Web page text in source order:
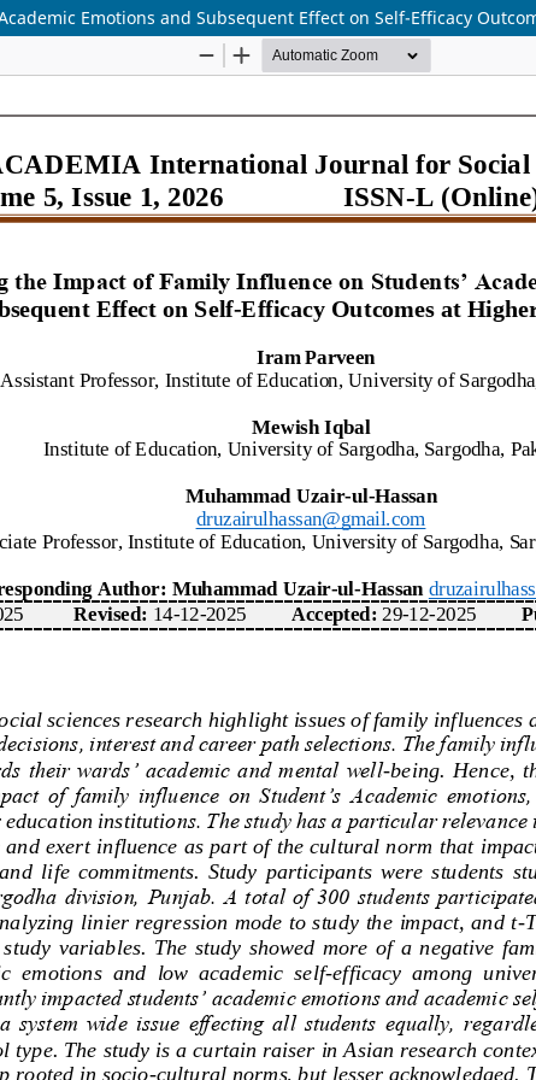
Emotions and Subsequent Effect on Self-Efficacy